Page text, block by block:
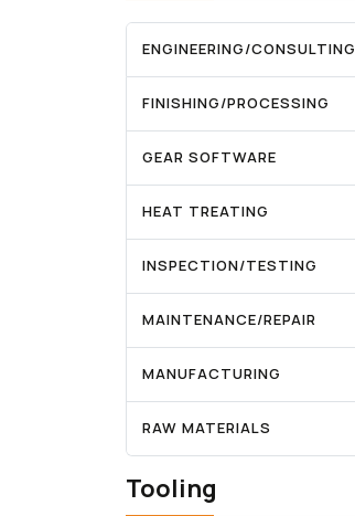
ENGINEERING/CONSULTING
FINISHING/PROCESSING
GEAR SOFTWARE
HEAT TREATING
INSPECTION/TESTING
MAINTENANCE/REPAIR
MANUFACTURING
RAW MATERIALS
Tooling